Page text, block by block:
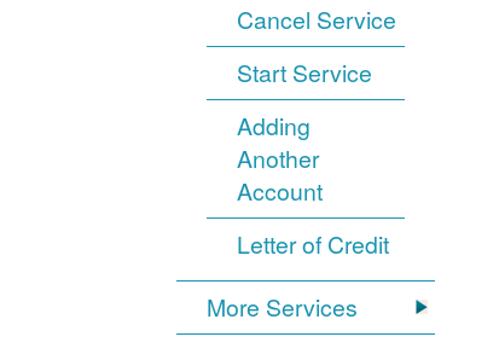
Cancel Service
Start Service
Adding
Another
Account
Letter of Credit
More Services